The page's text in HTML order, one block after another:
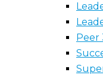
Peer